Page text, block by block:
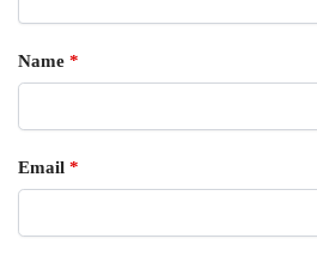
Name *
Email *